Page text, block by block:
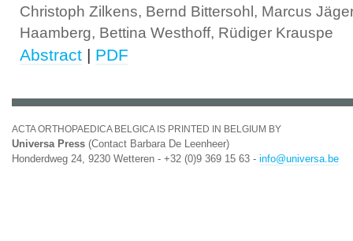
Christoph Zilkens, Bernd Bittersohl, Marcus
Haamberg, Bettina Westhoff, Rüdiger Krauspe
Abstract | PDF
ACTA ORTHOPAEDICA BELGICA IS PRINTED IN BELGIUM BY
Universa Press (Contact Barbara De Leenheer)
Honderdweg 24, 9230 Wetteren - +32 (0)9 369 15 63 - info@universa.be